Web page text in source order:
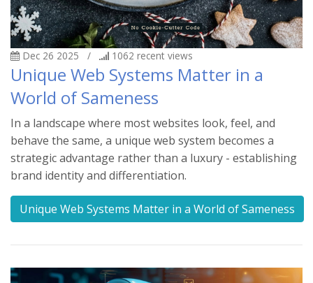
Dec 26 2025 / 1062 recent views
Unique Web Systems Matter in a
World of Sameness
In a landscape where most websites look, feel, and
behave the same, a unique web system becomes a
strategic advantage rather than a luxury - establishing
brand identity and differentiation.
Unique Web Systems Matter in a World of Sameness